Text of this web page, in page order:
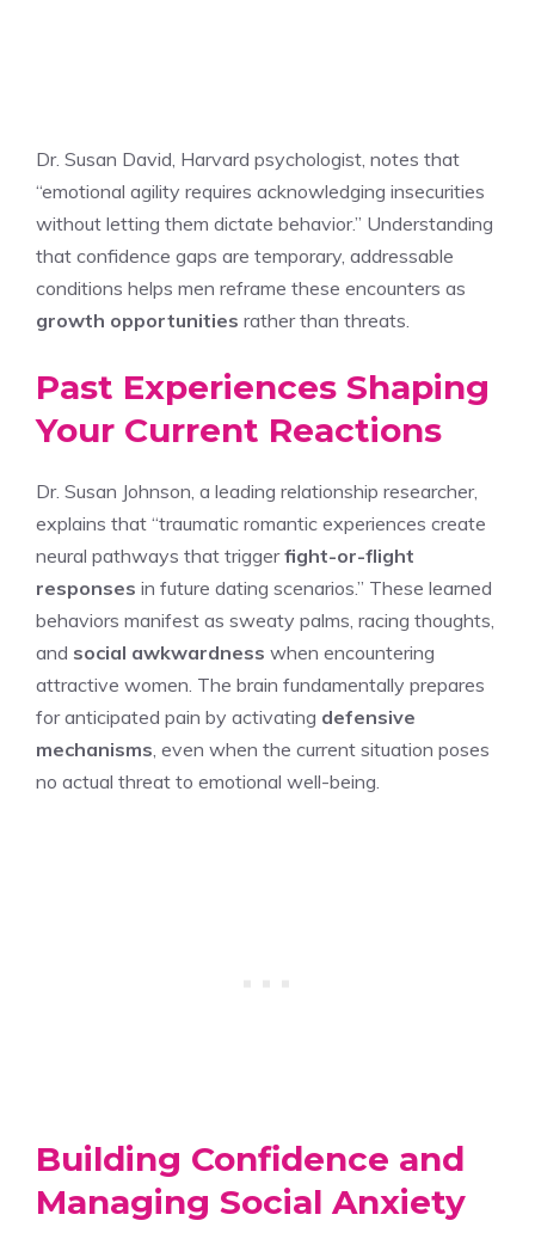
Dr. Susan David, Harvard psychologist, notes that
“emotional agility requires acknowledging insecurities
without letting them dictate behavior.” Understanding
that confidence gaps are temporary, addressable
conditions helps men reframe these encounters as
growth opportunities rather than threats.
Past Experiences Shaping
Your Current Reactions
Dr. Susan Johnson, a leading relationship researcher,
explains that “traumatic romantic experiences create
neural pathways that triggerfight-or-flight
responses in future dating scenarios.” These learned
behaviors manifest as sweaty palms, racing thoughts,
and social awkwardness when encountering
attractive women. The brain fundamentally prepares
for anticipated pain by activating defensive
mechanisms, even when the current situation poses
no actual threat to emotional well-being.
Building Confidence and
Managing Social Anxiety